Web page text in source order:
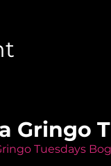
Gringo
Tuesdays